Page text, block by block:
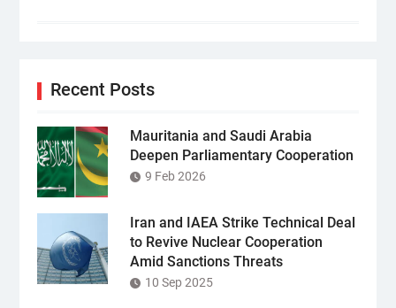
Recent Posts
Mauritania and Saudi Arabia
Deepen Parliamentary Cooperation
9 Feb 2026
Iran and IAEA Strike Technical Deal
to Revive Nuclear Cooperation
Amid Sanctions Threats
10 Sep 2025